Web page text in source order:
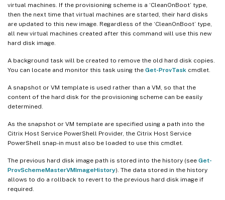
virtual machines. If the provisioning scheme is a ‘CleanOnBoot’ type,
then the next time that virtual machines are started, their hard disks
are updated to this new image. Regardless of the ‘CleanOnBoot’ type,
all new virtual machines created after this command will use this new
hard disk image.
A background task will be created to remove the old hard disk copies.
You can locate and monitor this task using the Get-ProvTask cmdlet.
A snapshot or VM template is used rather than a VM, so that the
content of the hard disk for the provisioning scheme can be easily
determined.
As the snapshot or VM template are specified using a path into the
Citrix Host Service PowerShell Provider, the Citrix Host Service
PowerShell snap-in must also be loaded to use this cmdlet.
The previous hard disk image path is stored into the history (see Get-
ProvSchemeMasterVMImageHistory). The data stored in the history
allows to do a rollback to revert to the previous hard disk image if
required.